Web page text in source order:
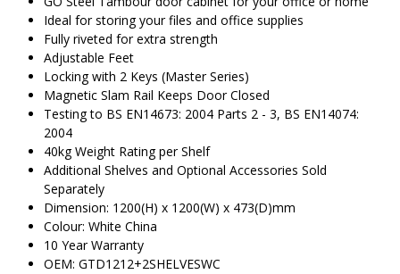
Ideal for storing your files and office supplies
Fully riveted for extra strength
Adjustable Feet
Locking with 2 Keys (Master Series)
Magnetic Slam Rail Keeps Door Closed
Testing to BS EN14673: 2004 Parts 2 - 3, BS EN14074:
2004
40kg Weight Rating per Shelf
Additional Shelves and Optional Accessories Sold
Separately
Dimension: 1200(H) x 1200(W) x 473(D)mm
Colour: White China
10 Year Warranty
OEM: GTD1212+2SHELVESWC